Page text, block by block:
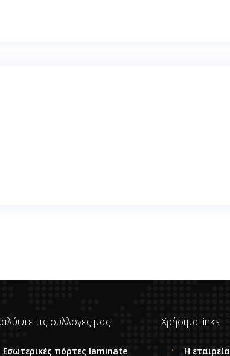
τις συλλογές μας
Εσωτερικές πόρτες laminate
Χρήσιμα links
Η εταιρεία